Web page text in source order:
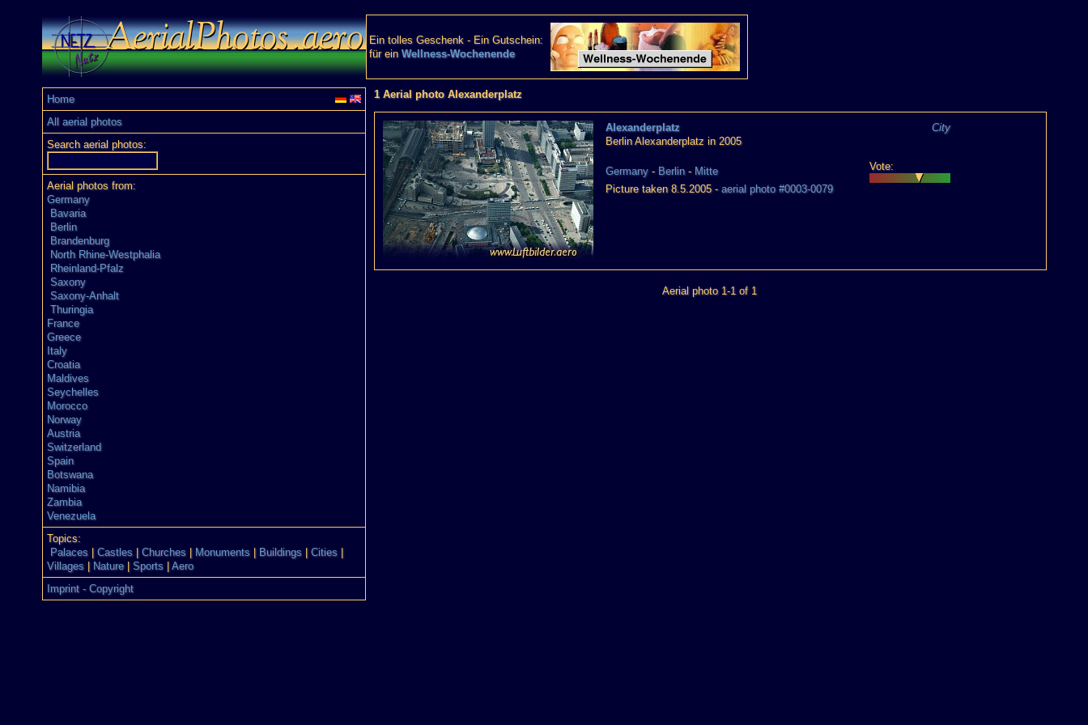
Ein tolles Geschenk - Ein Gutschein:
für ein Wellness-Wochenende
Home
All aerial photos
Search aerial photos:
Aerial photos from:
Germany
Bavaria
Berlin
Brandenburg
North Rhine-Westphalia
Rheinland-Pfalz
Saxony
Saxony-Anhalt
Thuringia
France
Greece
Italy
Croatia
Maldives
Seychelles
Morocco
Norway
Austria
Switzerland
Spain
Botswana
Namibia
Zambia
Venezuela
Topics:
Palaces| Castles| Churches| Monuments| Buildings| Cities|
Villages| Nature| Sports| Aero
Imprint - Copyright
1 Aerial photo Alexanderplatz
Alexanderplatz
City
Berlin Alexanderplatz in 2005
Germany- Berlin- Mitte
Vote:
Picture taken 8.5.2005 - aerial photo #0003-0079
Aerial photo 1-1 of 1